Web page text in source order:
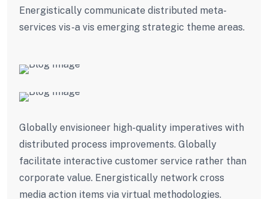
Energistically communicate distributed meta-
services vis-a vis emerging strategic theme areas.
Globally envisioneer high-quality imperatives with
distributed process improvements. Globally
facilitate interactive customer service rather than
corporate value. Energistically network cross
media action items via virtual methodologies.